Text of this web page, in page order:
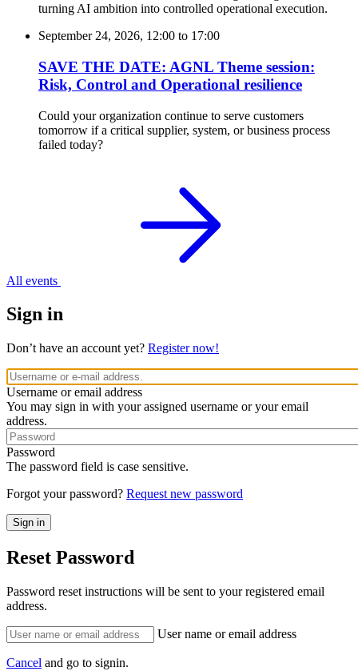
turning AI ambition into controlled operational execution.
September 24, 2026, 12:00 to 17:00
SAVE THE DATE: AGNL Theme session:
Risk, Control and Operational resilience
Could your organization continue to serve customers
tomorrow if a critical supplier, system, or business process
failed today?
All events
Sign in
Don’t have an account yet? Register now!
Username or email address
You may sign in with your assigned username or your email
address.
Password
The password field is case sensitive.
Forgot your password? Request new password
Reset Password
Password reset instructions will be sent to your registered email
address.
User name or email address
Cancel and go to signin.